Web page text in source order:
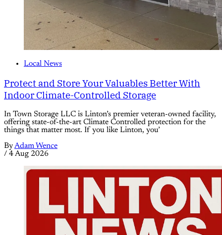
Local News
Protect and Store Your Valuables Better With
Indoor Climate-Controlled Storage
In Town Storage LLC is Linton’s premier veteran-owned facility,
offering state-of-the-art Climate Controlled protection for the
things that matter most. If you like Linton, you’
ByAdam Wence
/ 4 Aug 2026